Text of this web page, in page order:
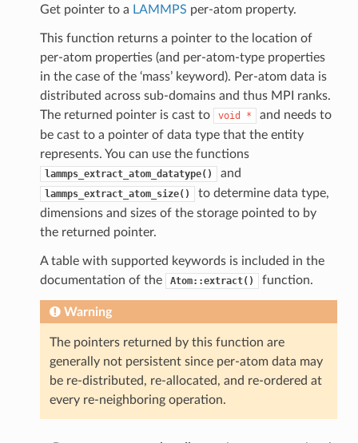
Get pointer to a LAMMPS per-atom property.
This function returns a pointer to the location of
per-atom properties (and per-atom-type properties
in the case of the ‘mass’ keyword). Per-atom data is
distributed across sub-domains and thus MPI ranks.
The returned pointer is cast to
void *
and needs to
be cast to a pointer of data type that the entity
represents. You can use the functions
lammps_extract_atom_datatype() and
lammps_extract_atom_size()
to determine data type,
dimensions and sizes of the storage pointed to by
the returned pointer.
A table with supported keywords is included in the
documentation of the
Atom::extract() function.
Warning
The pointers returned by this function are
generally not persistent since per-atom data may
be re-distributed, re-allocated, and re-ordered at
every re-neighboring operation.